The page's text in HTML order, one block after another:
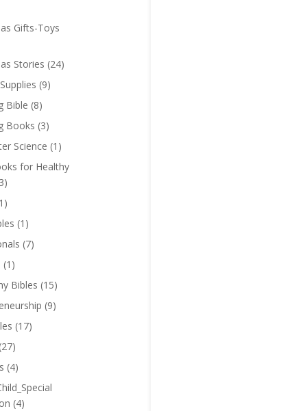
Gifts-Toys
Stories (24)
(9)
Bible (8)
Books (3)
Science (1)
for Healthy
(1)
(7)
(1)
Bibles (15)
(9)
(17)
(27)
(4)
(4)